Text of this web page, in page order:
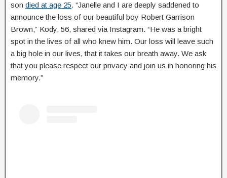
son died at age 25. “Janelle and I are deeply saddened to
announce the loss of our beautiful boy Robert Garrison
Brown,” Kody, 56, shared via Instagram. “He was a bright
spot in the lives of all who knew him. Our loss will leave such
a big hole in our lives, that it takes our breath away. We ask
that you please respect our privacy and join us in honoring his
memory.”